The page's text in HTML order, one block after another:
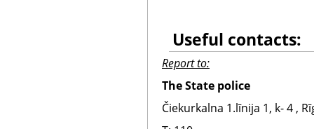
Useful contacts:
Report to:
The State police
Čiekurkalna 1.līnija 1, k- 4 ,